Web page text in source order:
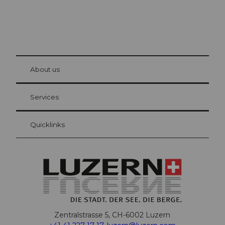
Visitor Card Lucerne
Your advantages as an overnight guest
at Bre
About us
Services
Quicklinks
Zentralstrasse 5, CH-6002 Luzern